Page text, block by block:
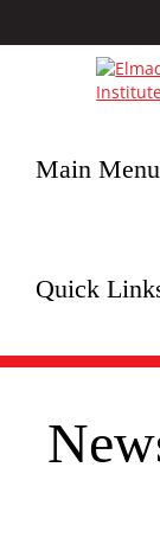
Main Menu
Quick